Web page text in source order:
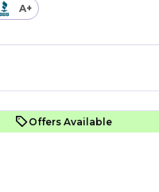
A+
Offers Available